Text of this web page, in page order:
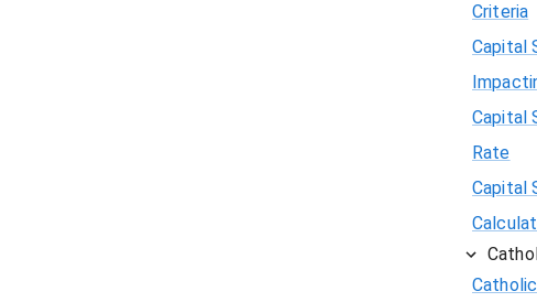
Criteria
Capital
Capital
Rate
Capital